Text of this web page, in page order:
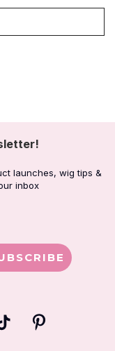
launches, wig tips &
inbox